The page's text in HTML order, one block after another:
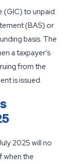
(GIC) to unpaid
(BAS) or
basis. The
a taxpayer’s
from the
is issued.
2025 will no
when the